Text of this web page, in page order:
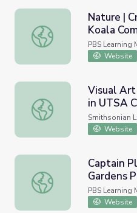
Nature | Cracking the
Nature |
Koala
with Dr.
PBS Learning
Website
Visual Art and Cultural
Visual
in UTSA
Planet to
Smithsonian
Website
Captain Planet's
Captain
Gardens
Learning
PBS Learning
Website